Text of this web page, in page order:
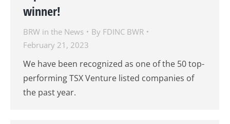
winner!
BRW in the News By FDINC BWR
February 21, 2023
We have been recognized as one of the 50 top-
performing TSX Venture listed companies of
the past year.